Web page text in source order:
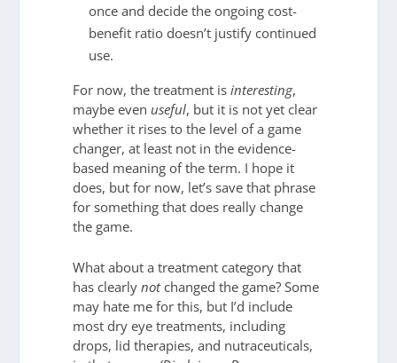
once and decide the ongoing cost-
benefit ratio doesn’t justify continued
use.
For now, the treatment isinteresting,
maybe even useful, but it is not yet clear
whether it rises to the level of a game
changer, at least not in the evidence-
based meaning of the term. I hope it
does, but for now, let’s save that phrase
for something that does really change
the game.
What about a treatment category that
has clearlynotchanged the game? Some
may hate me for this, but I’d include
most dry eye treatments, including
drops, lid therapies, and nutraceuticals,